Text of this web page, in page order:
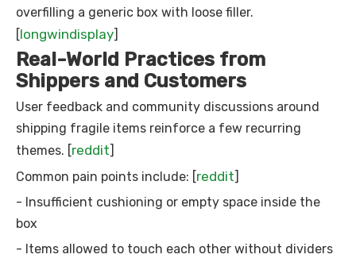
overfilling a generic box with loose filler.
[longwindisplay]
Real-World Practices from
Shippers and Customers
User feedback and community discussions around
shipping fragile items reinforce a few recurring
themes. [reddit]
Common pain points include: [reddit]
- Insufficient cushioning or empty space inside the
box
- Items allowed to touch each other without dividers